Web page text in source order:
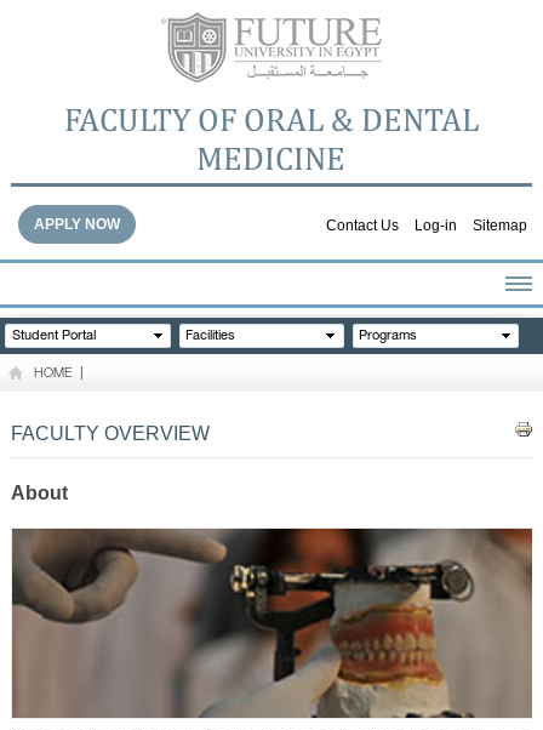
FACULTY OF ORAL & DENTAL
MEDICINE
Contact Us Log-in Sitemap
APPLY NOW
HOME
ABOUT THE FACULTY
DENTAL HOSPITAL
CONTACTS
Student Portal Facilities Programs
HOME
FACULTY OVERVIEW
About